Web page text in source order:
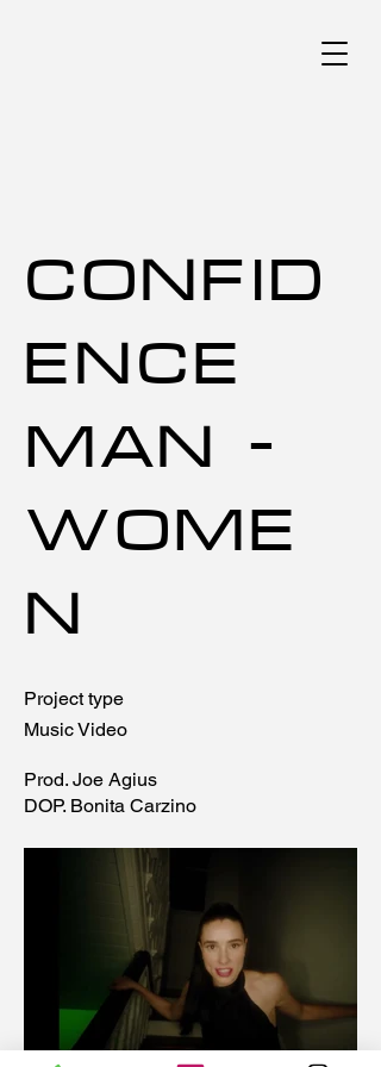
CONFID
ENCE
MAN -
WOME
N
Project type
Music Video
Prod. Joe Agius
DOP. Bonita Carzino